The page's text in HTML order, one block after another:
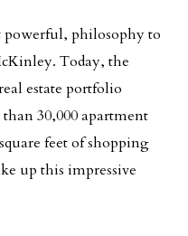
powerful, philosophy to
Today, the
estate portfolio
30,000 apartment
feet of shopping
up this impressive